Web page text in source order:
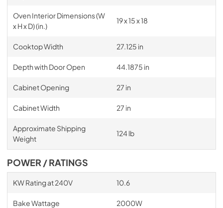
Oven Interior Dimensions (W
x H x D) (in.)
19 x 15 x 18
Cooktop Width 27.125 in
Depth with Door Open 44.1875 in
Cabinet Opening 27 in
Cabinet Width 27 in
Approximate Shipping
Weight
124 lb
POWER / RATINGS
KW Rating at 240V 10.6
Bake Wattage 2000W